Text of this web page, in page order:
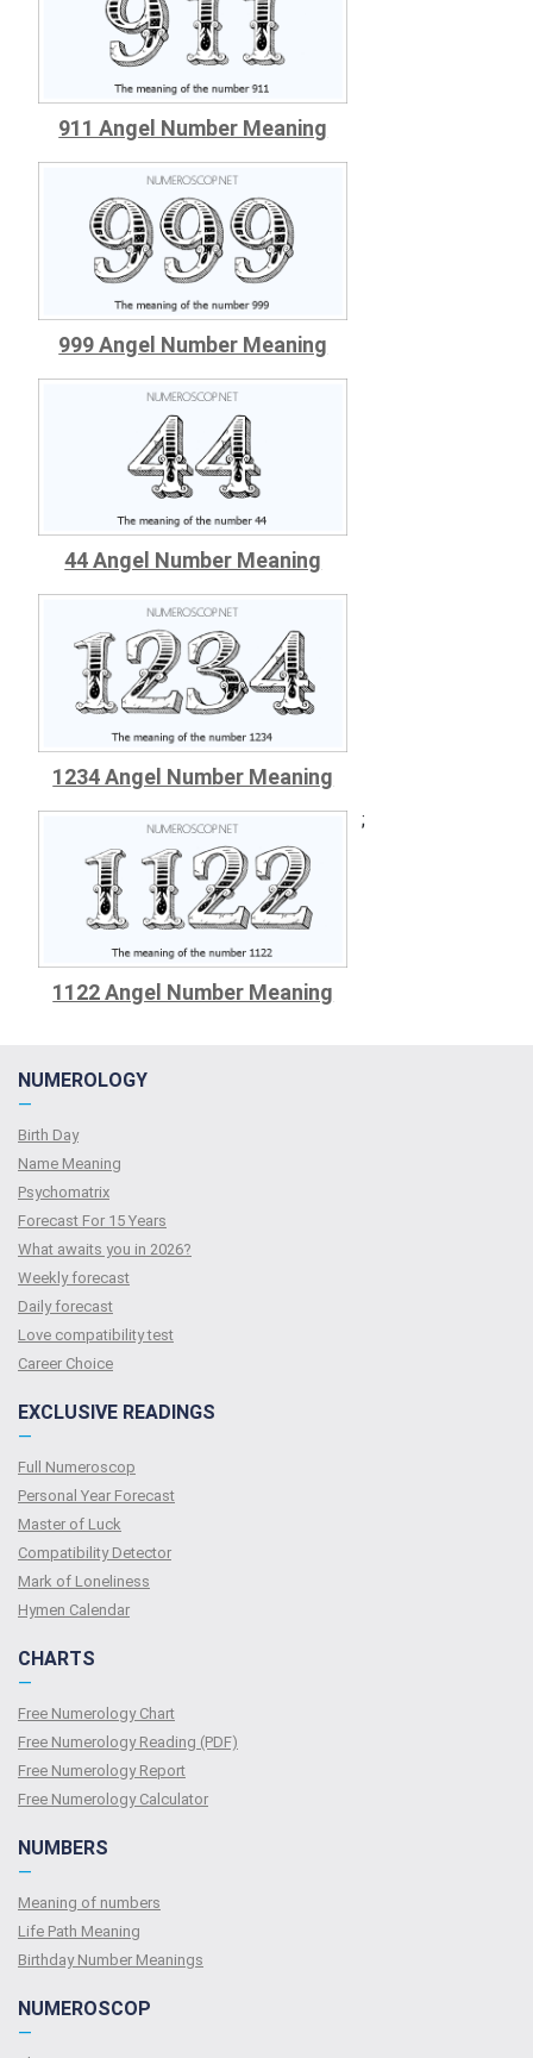
911 Angel Number Meaning
999 Angel Number Meaning
44 Angel Number Meaning
1234 Angel Number Meaning
1122 Angel Number Meaning
;
NUMEROLOGY
—
Birth Day
Name Meaning
Psychomatrix
Forecast For 15 Years
What awaits you in 2026?
Weekly forecast
Daily forecast
Love compatibility test
Сareer Сhoice
EXCLUSIVE READINGS
—
Full Numeroscop
Personal Year Forecast
Master of Luck
Compatibility Detector
Mark of Loneliness
Hymen Calendar
CHARTS
—
Free Numerology Chart
Free Numerology Reading (PDF)
Free Numerology Report
Free Numerology Calculator
NUMBERS
—
Meaning of numbers
Life Path Meaning
Birthday Number Meanings
NUMEROSCOP
—